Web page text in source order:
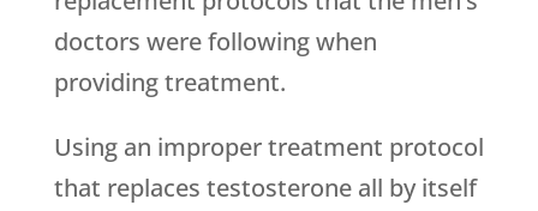
doctors were following when
providing treatment.
Using an improper treatment protocol
that replaces testosterone all by itself